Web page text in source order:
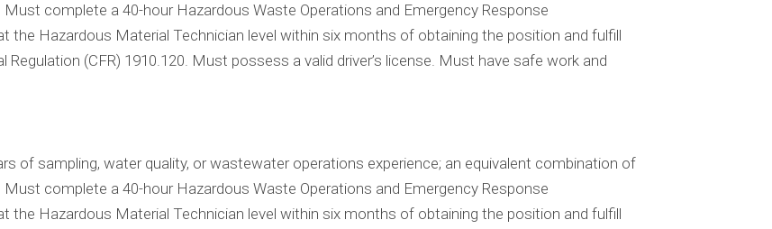
complete a 40-hour Hazardous Waste Operations and Emergency Response
the Hazardous Material Technician level within six months of obtaining the position and fulfill
(CFR) 1910.120. Must possess a valid driver’s license. Must have safe work and
of sampling, water quality, or wastewater operations experience; an equivalent combination of
complete a 40-hour Hazardous Waste Operations and Emergency Response
the Hazardous Material Technician level within six months of obtaining the position and fulfill